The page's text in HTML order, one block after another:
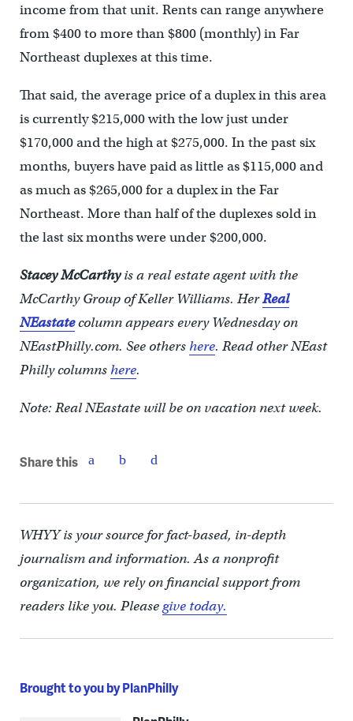
income from that unit. Rents can range anywhere
from $400 to more than $800 (monthly) in Far
Northeast duplexes at this time.
That said, the average price of a duplex in this area
is currently $215,000 with the low just under
$170,000 and the high at $275,000. In the past six
months, buyers have paid as little as $115,000 and
as much as $265,000 for a duplex in the Far
Northeast. More than half of the duplexes sold in
the last six months were under $200,000.
Stacey McCarthyis a real estate agent with the
McCarthy Group of Keller Williams. HerReal
NEastatecolumn appears every Wednesday on
NEastPhilly.com. See othershere. Read other NEast
Philly columnshere.
Note: Real NEastate will be on vacation next week.
Share this
WHYY is your source for fact-based, in-depth
journalism and information. As a nonprofit
organization, we rely on financial support from
readers like you. Pleasegive today.
Brought to you by PlanPhilly